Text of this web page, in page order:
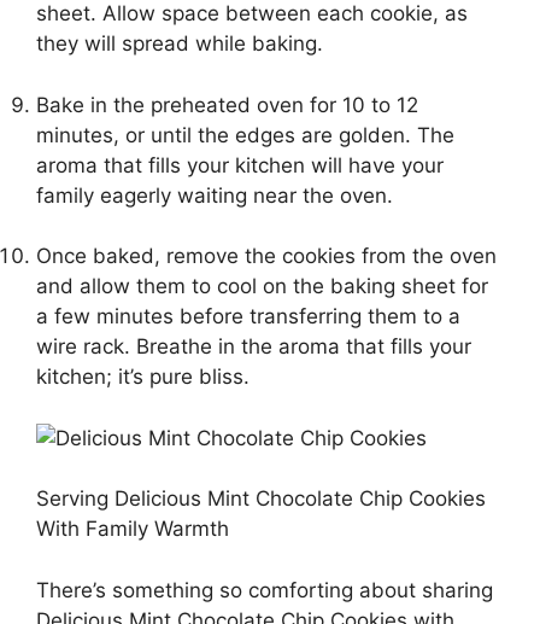
sheet. Allow space between each cookie, as
they will spread while baking.
Bake in the preheated oven for 10 to 12
minutes, or until the edges are golden. The
aroma that fills your kitchen will have your
family eagerly waiting near the oven.
Once baked, remove the cookies from the oven
and allow them to cool on the baking sheet for
a few minutes before transferring them to a
wire rack. Breathe in the aroma that fills your
kitchen; it’s pure bliss.
Serving Delicious Mint Chocolate Chip Cookies
With Family Warmth
There’s something so comforting about sharing